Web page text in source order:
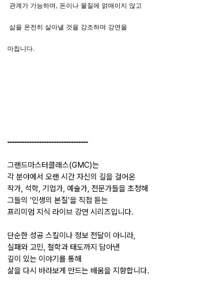
관계가 가능하며, 돈이나 물질에 얽매이지 않고
삶을 온전히 살아낼 것을 강조하며 강연을
마칩니다.
---------------------------------
그랜드마스터클래스(GMC)는
각 분야에서 오랜 시간 자신의 길을 걸어온
작가, 석학, 기업가, 예술가, 전문가들을 초청해
그들의 ‘인생의 본질’을 직접 듣는
프리미엄 지식 라이브 강연 시리즈입니다.
단순한 성공 스킬이나 정보 전달이 아니라,
실패와 고민, 철학과 태도까지 담아낸
깊이 있는 이야기를 통해
삶을 다시 바라보게 만드는 배움을 지향합니다.